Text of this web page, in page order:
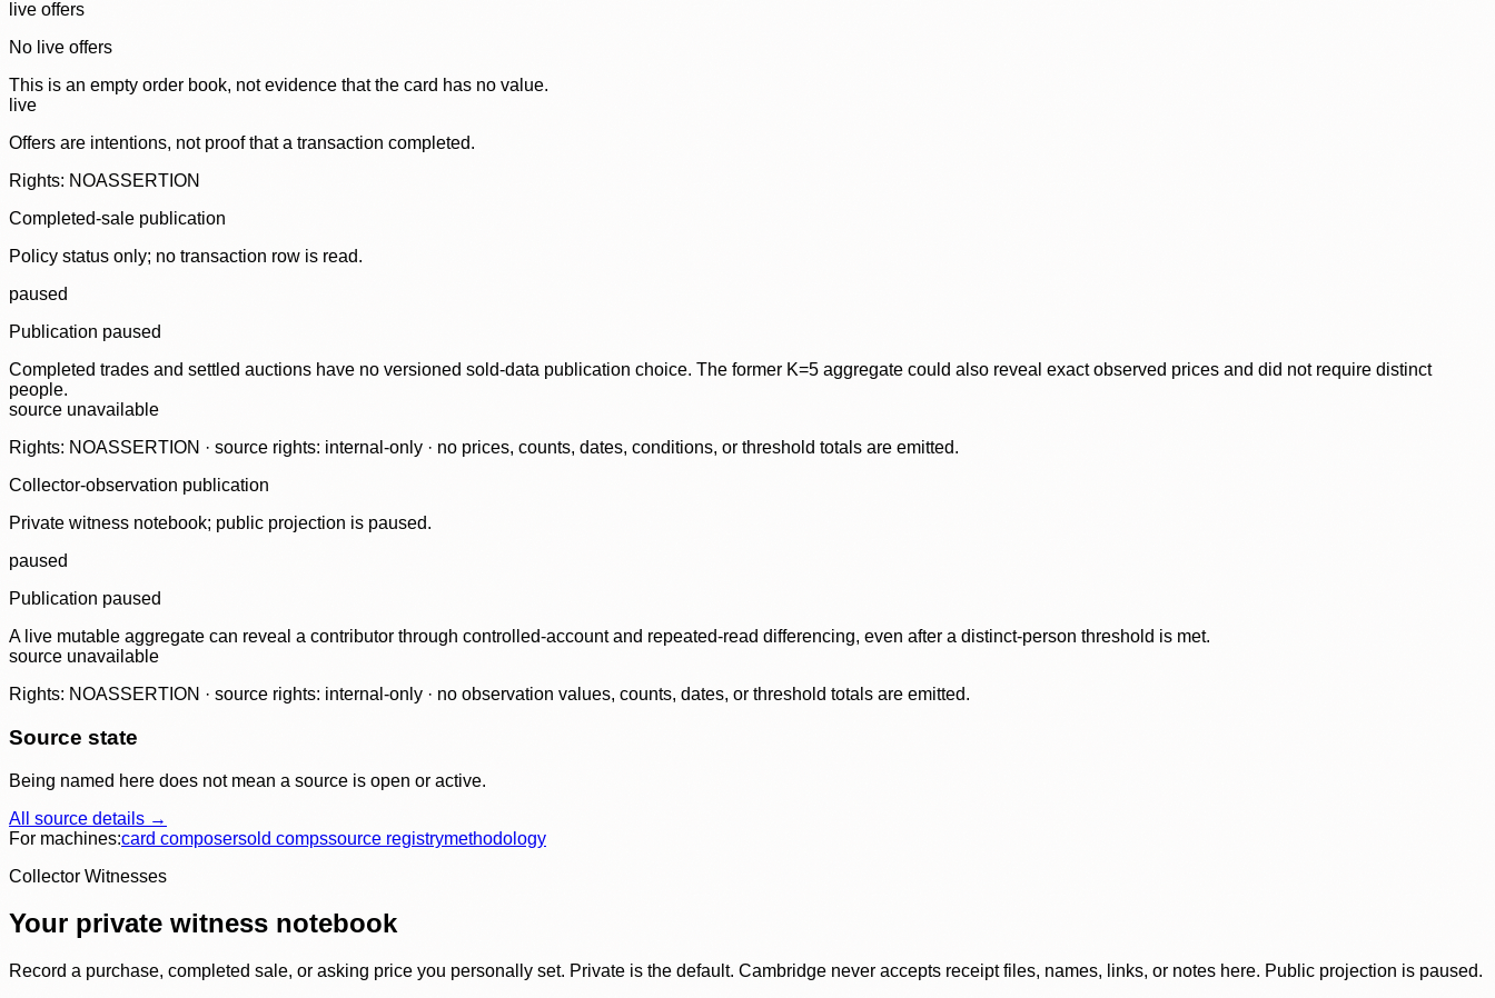
live offers
No live offers
This is an empty order book, not evidence that the card has no value.
live
Offers are intentions, not proof that a transaction completed.
Rights: NOASSERTION
Completed-sale publication
Policy status only; no transaction row is read.
paused
Publication paused
Completed trades and settled auctions have no versioned sold-data publication choice. The former K=5 aggregate could also reveal exact observed prices and did not require distinct
people.
source unavailable
Rights: NOASSERTION · source rights: internal-only · no prices, counts, dates, conditions, or threshold totals are emitted.
Collector-observation publication
Private witness notebook; public projection is paused.
paused
Publication paused
A live mutable aggregate can reveal a contributor through controlled-account and repeated-read differencing, even after a distinct-person threshold is met.
source unavailable
Rights: NOASSERTION · source rights: internal-only · no observation values, counts, dates, or threshold totals are emitted.
Source state
Being named here does not mean a source is open or active.
All source details →
For machines:card composersold compssource registrymethodology
Collector Witnesses
Your private witness notebook
Record a purchase, completed sale, or asking price you personally set. Private is the default. Cambridge never accepts receipt files, names, links, or notes here. Public projection is paused.